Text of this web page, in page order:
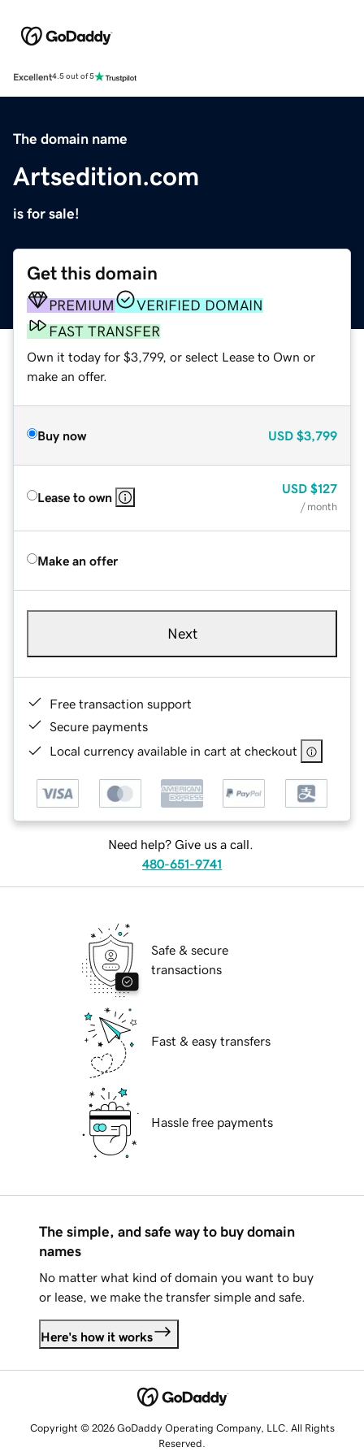
Excellent4.5 out of 5
The domain name
Artsedition.com
is for sale!
Get this domain
PREMIUM
VERIFIED DOMAIN
FAST TRANSFER
Own it today for $3,799, or select Lease to Own or
make an offer.
Buy now USD $3,799
Lease to own
USD $127
/ month
Make an offer
Next
Free transaction support
Secure payments
Local currency available in cart at checkout
Need help? Give us a call.
480-651-9741
Safe & secure
transactions
Fast & easy transfers
Hassle free payments
The simple, and safe way to buy domain
names
No matter what kind of domain you want to buy
or lease, we make the transfer simple and safe.
Here's how it works
Copyright © 2026 GoDaddy Operating Company, LLC. All Rights
Reserved.